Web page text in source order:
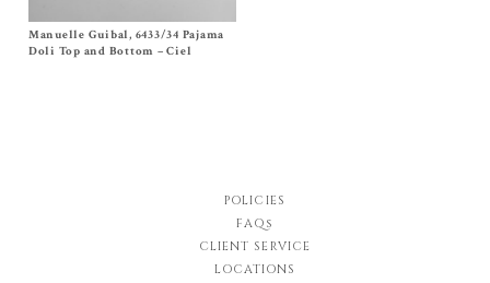
SizeT1, T2
$580.00
Manuelle Guibal, 6433/34 Pajama
Doli Top and Bottom – Ciel
POLICIES
FAQs
CLIENT SERVICE
LOCATIONS